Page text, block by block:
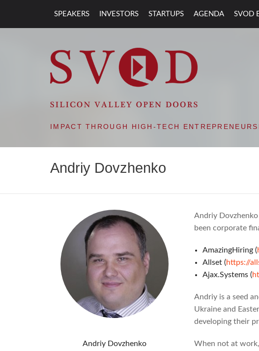
SPEAKERS INVESTORS STARTUPS AGENDA SVOD
SVOD – SILICON
IMPACT THROUGH HIGH-TECH
Andriy Dovzhenko
Andriy Dovzhenko
Andriy
been corporate
AmazingHiring (
Allset (https://
Ajax.Systems (
Andriy is a seed
Ukraine and
developing their
When not at